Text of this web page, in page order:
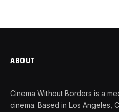
ABOUT
Cinema Without Borders is a
cinema. Based in Los Angeles,